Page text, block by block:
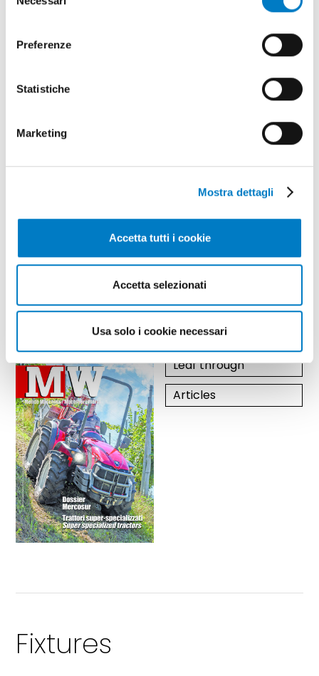
del
Preferenze
Statistiche
Marketing
Mostra dettagli
Accetta tutti i cookie
Accetta selezionati
Usa solo i cookie necessari
May - June
year 2026 / nr. 5-6
Leaf through
Articles
Fixtures